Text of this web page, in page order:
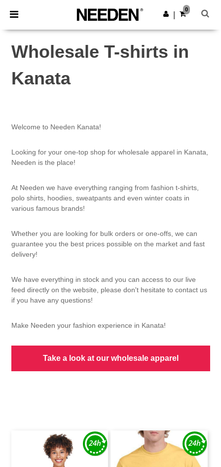
× Needen App
Better prices on app!
Get the app
0
Wholesale T-shirts in
Kanata
Welcome to Needen Kanata!
Looking for your one-top shop for wholesale apparel in Kanata,
Needen is the place!
At Needen we have everything ranging from fashion t-shirts,
polo shirts, hoodies, sweatpants and even winter coats in
various famous brands!
Whether you are looking for bulk orders or one-offs, we can
guarantee you the best prices possible on the market and fast
delivery!
We have everything in stock and you can access to our live
feed directly on the website, please don't hesitate to contact us
if you have any questions!
Make Needen your fashion experience in Kanata!
Take a look at our wholesale apparel